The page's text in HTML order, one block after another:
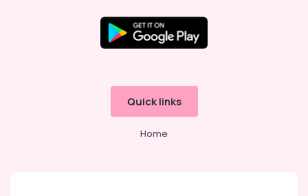
Quick links
Home